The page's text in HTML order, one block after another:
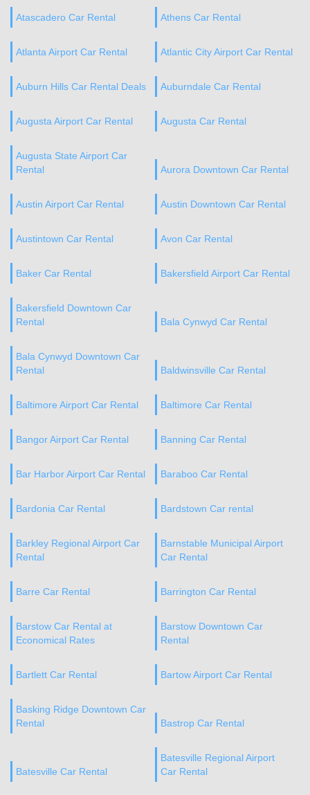
Atascadero Car Rental Athens Car Rental
Atlanta Airport Car Rental Atlantic City Airport Car Rental
Auburn Hills Car Rental Deals Auburndale Car Rental
Augusta Airport Car Rental Augusta Car Rental
Augusta State Airport Car
Rental
Aurora Downtown Car Rental
Austin Airport Car Rental Austin Downtown Car Rental
Austintown Car Rental Avon Car Rental
Baker Car Rental Bakersfield Airport Car Rental
Bakersfield Downtown Car
Rental
Bala Cynwyd Car Rental
Bala Cynwyd Downtown Car
Rental
Baldwinsville Car Rental
Baltimore Airport Car Rental Baltimore Car Rental
Bangor Airport Car Rental Banning Car Rental
Bar Harbor Airport Car Rental Baraboo Car Rental
Bardonia Car Rental Bardstown Car rental
Barkley Regional Airport Car
Rental
Barnstable Municipal Airport
Car Rental
Barre Car Rental Barrington Car Rental
Barstow Car Rental at
Economical Rates
Barstow Downtown Car
Rental
Bartlett Car Rental Bartow Airport Car Rental
Basking Ridge Downtown Car
Rental
Bastrop Car Rental
Batesville Car Rental
Batesville Regional Airport
Car Rental